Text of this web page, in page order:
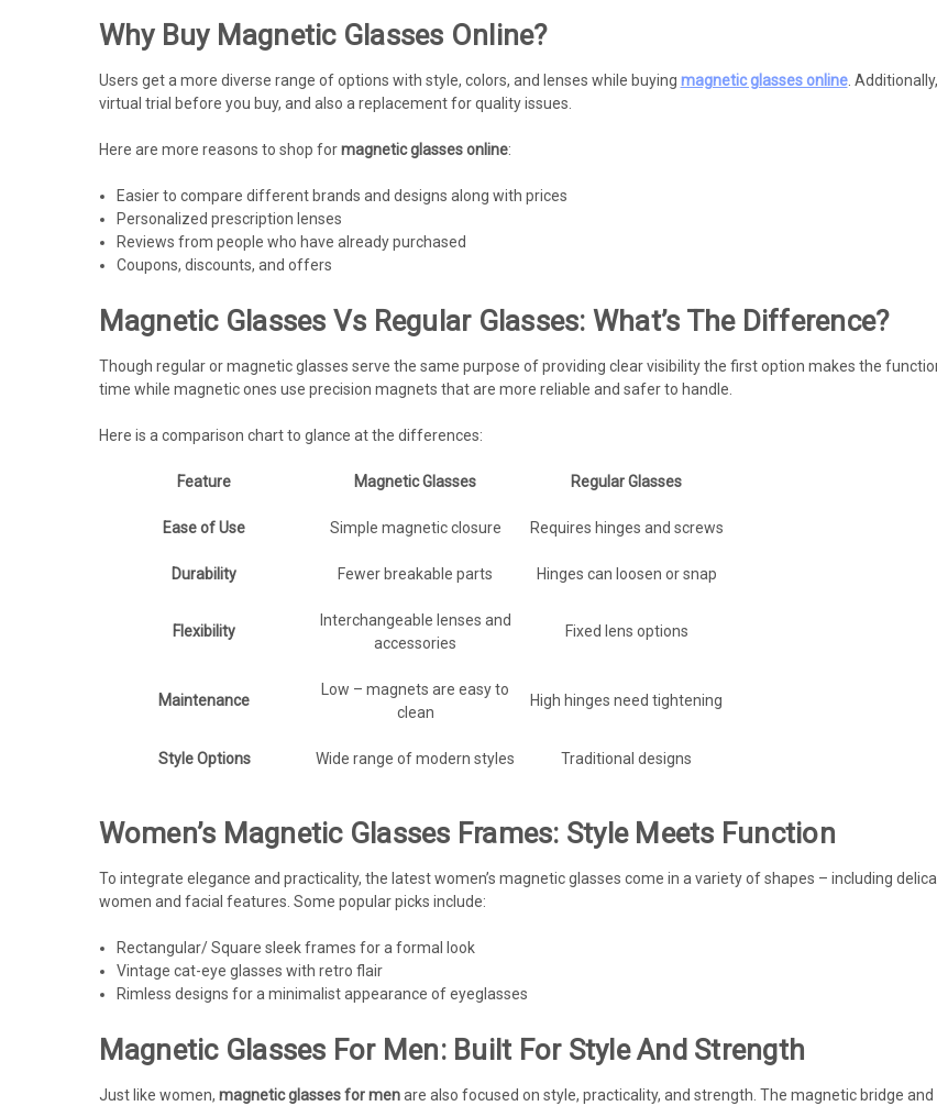
Why Buy Magnetic Glasses Online?
Users get a more diverse range of options with style, colors, and lenses while buying magnetic glasses online.
virtual trial before you buy, and also a replacement for quality issues.
Here are more reasons to shop formagnetic glasses online:
Easier to compare different brands and designs along with prices
Personalized prescription lenses
Reviews from people who have already purchased
Coupons, discounts, and offers
Magnetic Glasses Vs Regular Glasses: What’s The Difference?
Though regular or magnetic glasses serve the same purpose of providing clear visibility the first option makes the
time while magnetic ones use precision magnets that are more reliable and safer to handle.
Here is a comparison chart to glance at the differences:
Feature Magnetic Glasses Regular Glasses
Ease of Use Simple magnetic closure Requires hinges and screws
Durability Fewer breakable parts Hinges can loosen or snap
Flexibility
Interchangeable lenses and
accessories
Fixed lens options
Maintenance
Low – magnets are easy to
clean
High hinges need tightening
Style Options Wide range of modern styles Traditional designs
Women’s Magnetic Glasses Frames: Style Meets Function
To integrate elegance and practicality, the latest women’s magnetic glasses come in a variety of shapes – including
women and facial features. Some popular picks include:
Rectangular/ Square sleek frames for a formal look
Vintage cat-eye glasses with retro flair
Rimless designs for a minimalist appearance of eyeglasses
Magnetic Glasses For Men: Built For Style And Strength
Just like women, magnetic glasses for menare also focused on style, practicality, and strength. The magnetic bridge